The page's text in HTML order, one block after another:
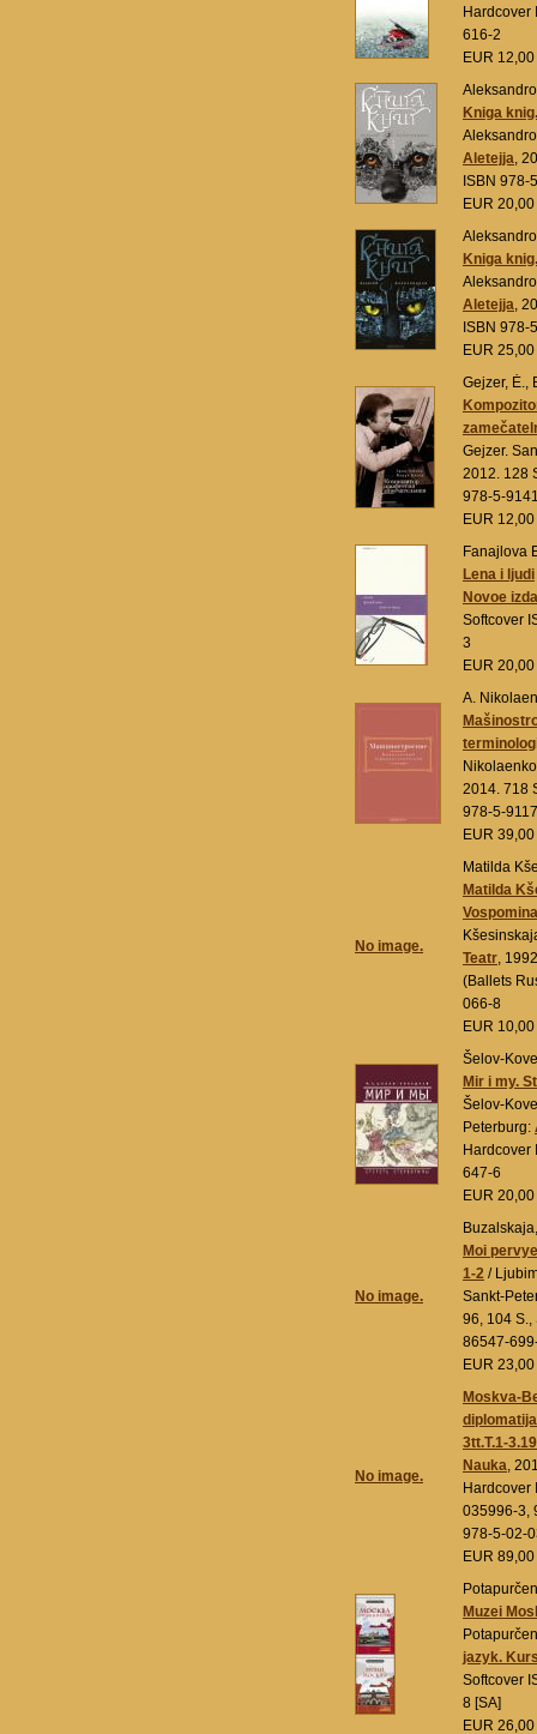
Hardcover
616-2
EUR 12,00
Kniga
Aletejja,
ISBN 978-
EUR 20,00
Kniga
Aletejja,
ISBN 978-
EUR 25,00
Gejzer, Ė.,
Gejzer.
2012. 128
978-5-
EUR 12,00
Fanajlova
Lena i ljudi
Novoe
Softcover
3
EUR 20,00
A.
2014. 718
978-5-
EUR 39,00
No image.
Matilda
Matilda
Teatr,
(Ballets
066-8
EUR 10,00
Šelov-
Mir i my.
Šelov-
Peterburg:
Hardcover
647-6
EUR 20,00
No image.
Moi
1-2 /
Sankt-
96, 104 S.,
86547-
EUR 23,00
No image.
Moskva-
3tt.T.1-
Nauka,
Hardcover
035996-3,
978-5-02-
EUR 89,00
Muzei
jazyk.
Softcover
8 [SA]
EUR 26,00